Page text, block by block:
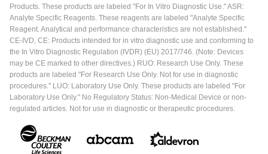
Products. These products are labeled "For In Vitro Diagnostic Use." ASR:
Analyte Specific Reagents. These reagents are labeled "Analyte Specific
Reagent. Analytical and performance characteristics are not established."
CE-IVD, CE: Products intended for in vitro diagnostic use and conforming to
the In Vitro Diagnostic Regulation (IVDR) (EU) 2017/746. (Note: Devices
may be CE marked to other directives.) RUO: Research Use Only. These
products are labeled "For Research Use Only. Not for use in diagnostic
procedures." LUO: Laboratory Use Only. These products are labeled "For
Laboratory Use Only." No Regulatory Status: Non-Medical Device or non-
regulated articles. Not for use in diagnostic or therapeutic procedures.